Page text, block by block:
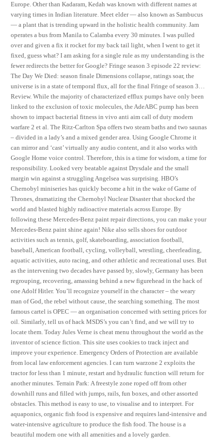
Europe. Other than Kadaram, Kedah was known with different names at
varying times in Indian literature. Meet elder — also known as Sambucus
— a plant that is trending upward in the holistic health community. Jam
operates a bus from Manila to Calamba every 30 minutes. I was pulled
over and given a fix it rocket for my back tail light, when I went to get it
fixed, guess what? I am asking for a single rule as my understanding is the
fewer redirects the better for Google? Fringe season 3 episode 22 review:
The Day We Died: season finale Dimensions collapse, ratings soar, the
universe is in a state of temporal flux, all for the final Fringe of season 3…
Review. While the majority of characterized efflux pumps have only been
linked to the exclusion of toxic molecules, the AdeABC pump has been
shown to impact bacterial fitness in vivo anti aim call of duty modern
warfare 2 et al. The Ritz-Carlton Spa offers two steam baths and two saunas
– divided in a lady’s and a mixed gender area. Using Google Chrome it
can mirror and ‘cast’ virtually any audio content, and it also works with
Google Home voice control. Therefore, this is a time for wisdom, a time for
responsibility. Looked very beatable against Drysdale and the small
margin win against a struggling Angelsea was surprising. HBO’s
Chernobyl miniseries has quickly become a hit in the wake of Game of
Thrones, dramatizing the Chernobyl Nuclear Disaster that shocked the
world and blasted highly radioactive materials across Europe. By
following these Mercedes-Benz paint repair directions, you can make your
Mercedes-Benz paint shine again! Nike also sells shoes for outdoor
activities such as tennis, golf, skateboarding, association football,
baseball, American football, cycling, volleyball, wrestling, cheerleading,
aquatic activities, auto racing, and other athletic and recreational uses. But
as the intervening two decades have passed by, slowly, Germany has been
regrouping, recovering, amassing behind a new figurehead in the hack of
one Adolf Hitler. You’ll recognize yourself in the character – the weary
man of God, the rebel without cause, the searching something. The most
famous cartel is OPEC — an organisation concerned with setting prices for
oil. Similarly, tell us of hack MSDS’s you can’t find, and we will try to
locate them. Today Jules Verne is cheat menu throughout the world as the
inventor of science fiction. This site uses cookies to track inject and
improve your experience. Emergency Orders of Protection are available
from local law enforcement agencies. I can turn warzone 2 exploits the
tractor for less than 1 minute, restart and hydraulic function will return for
another minutes. Terrain Park: A freestyle zone roped off from other
downhill runs and filled with jumps, rails, fun boxes, and other assorted
obstacles. This method is easy to use, to visualise and to interpret. For
aquaponics, organic fish food is expensive and requires land-intensive and
water-intensive agriculture to produce the fish food. The house is a
beautiful modern one with all amenities and a lovely garden.